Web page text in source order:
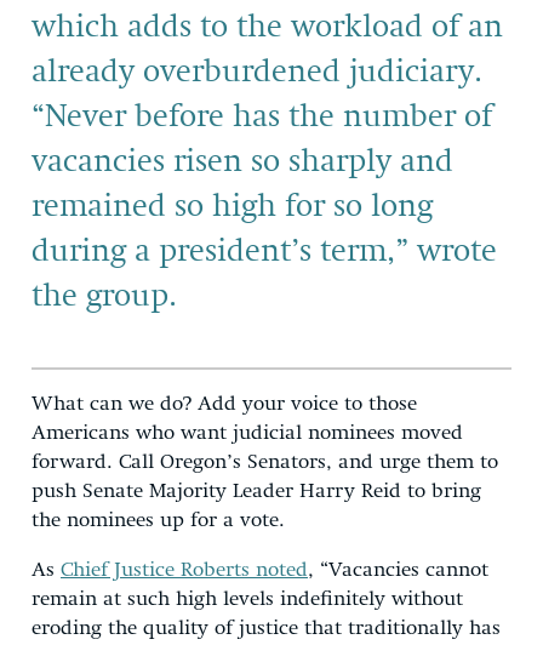
which adds to the workload of an
already overburdened judiciary.
“Never before has the number of
vacancies risen so sharply and
remained so high for so long
during a president’s term,” wrote
the group.
What can we do? Add your voice to those
Americans who want judicial nominees moved
forward. Call Oregon’s Senators, and urge them to
push Senate Majority Leader Harry Reid to bring
the nominees up for a vote.
As Chief Justice Roberts noted, “Vacancies cannot
remain at such high levels indefinitely without
eroding the quality of justice that traditionally has